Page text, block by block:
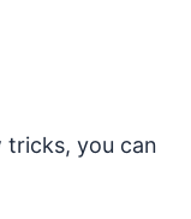
tricks, you can